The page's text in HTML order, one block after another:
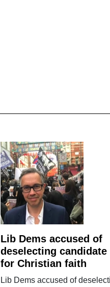
Lib Dems accused of
deselecting candidate
for Christian faith
Lib Dems accused of